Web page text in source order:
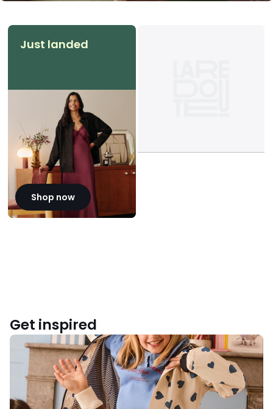
Just landed
Shop now
Get inspired
Back
school